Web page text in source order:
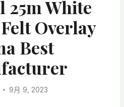
25m White
Overlay
Best
9月 9, 2023